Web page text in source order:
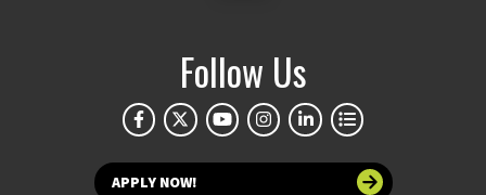
Follow Us
APPLY NOW!